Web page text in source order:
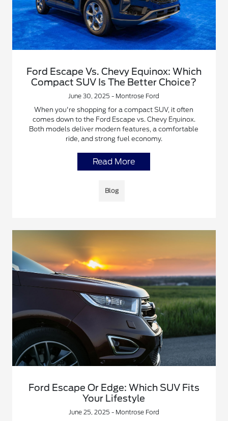
Ford Escape Vs. Chevy Equinox: Which
Compact SUV Is The Better Choice?
June 30, 2025 - Montrose Ford
When you're shopping for a compact SUV, it often
comes down to the Ford Escape vs. Chevy Equinox.
Both models deliver modern features, a comfortable
ride, and strong fuel economy.
Read More
Blog
Ford Escape Or Edge: Which SUV Fits
Your Lifestyle
June 25, 2025 - Montrose Ford